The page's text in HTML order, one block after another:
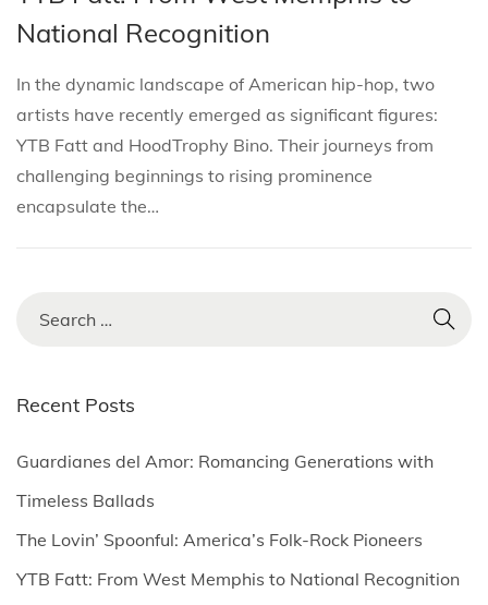
o
t
e
d
i
n
e
d
o
n
i
l
2
,
2
National Recognition
In the dynamic landscape of American hip-hop, two
artists have recently emerged as significant figures:
YTB Fatt and HoodTrophy Bino. Their journeys from
challenging beginnings to rising prominence
encapsulate the…
r
h
r
:
Recent Posts
Guardianes del Amor: Romancing Generations with
Timeless Ballads
The Lovin’ Spoonful: America’s Folk-Rock Pioneers
YTB Fatt: From West Memphis to National Recognition